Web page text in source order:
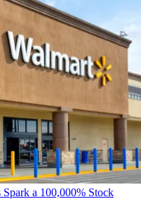
a 100,000% Stock